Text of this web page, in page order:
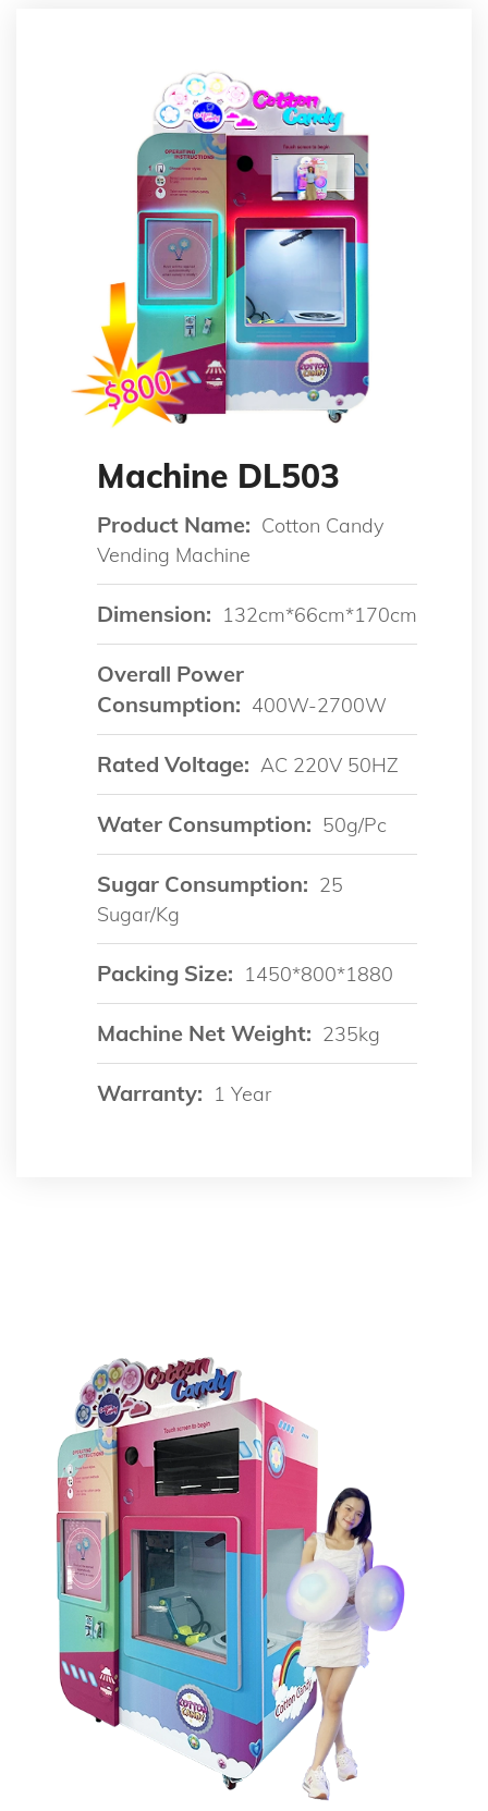
Machine DL503
Product Name: Cotton Candy
Vending Machine
Dimension: 132cm*66cm*170cm
Overall Power
Consumption: 400W-2700W
Rated Voltage: AC 220V 50HZ
Water Consumption: 50g/pc
Sugar Consumption: 25
Sugar/kg
Packing Size: 1450*800*1880
Machine Net Weight: 235kg
Warranty: 1 Year